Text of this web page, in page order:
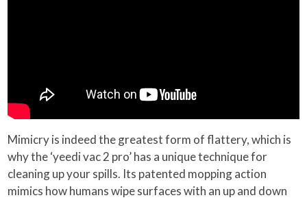
Mimicry is indeed the greatest form of flattery, which is
why the ‘yeedi vac 2 pro’ has a unique technique for
cleaning up your spills. Its patented mopping action
mimics how humans wipe surfaces with an up and down